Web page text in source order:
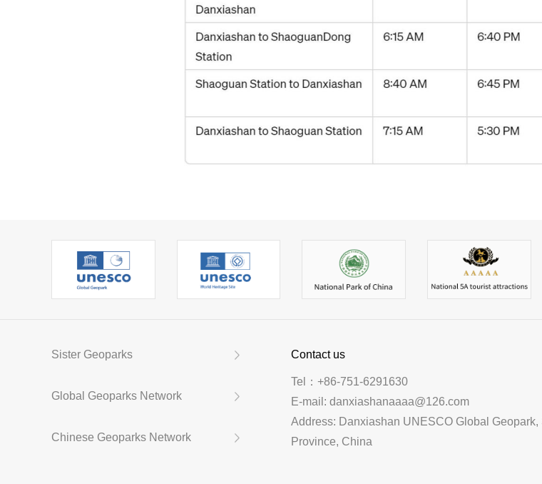
Sister Geoparks
Global Geoparks Network
Chinese Geoparks Network
Contact us
Tel：+86-751-6291630
E-mail: danxiashanaaaa@126.com
Address: Danxiashan UNESCO Global
Province, China